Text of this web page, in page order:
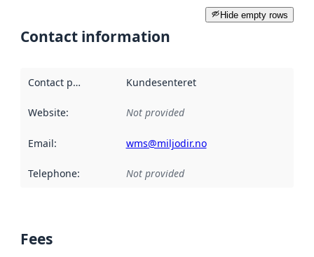
Hide empty rows
Contact information
Contact point Kundesenteret
Website: Not provided
Email: wms@miljodir.no
Telephone: Not provided
Fees